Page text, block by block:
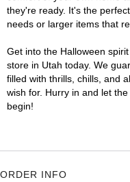
they're ready. It's the
needs or larger items that
Get into the Halloween
store in Utah today. We
filled with thrills, chills, and
wish for. Hurry in and let
begin!
ORDER INFO